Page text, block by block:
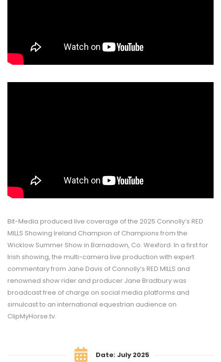
Bit-Media produced live coverage of the 2025 Connolly’s RED
MILLS Showing Ireland Champion of Champions from the
Wicklow Summer Show in Barnadown, Co. Wexford. In a first for
Irish showing, the multi-camera live production with expert
commentary from Jane Davis of Connolly’s RED MILLS and
renowned show rider and producer Jane Bradbury was
broadcast free of charge on social media platforms and
simulcast to an international equestrian audience on
ClipMyHorse.tv.
Date: July 2025